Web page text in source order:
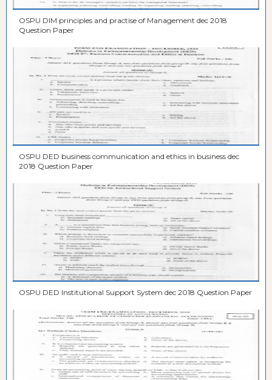
OSPU DIM principles and practise of Management dec 2018
Question Paper
OSPU DED business communication and ethics in business dec
2018 Question Paper
OSPU DED Institutional Support System dec 2018 Question Paper